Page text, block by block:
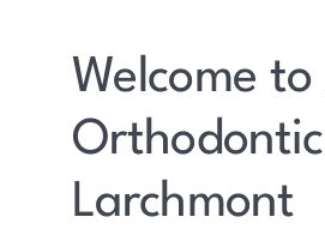
Welcome
Larchmont